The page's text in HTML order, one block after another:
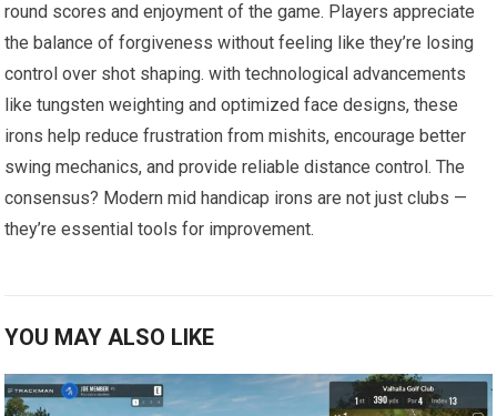
round scores and enjoyment of the game. Players appreciate
the balance of forgiveness without‌ feeling like they’re losing
control over shot shaping. with technological advancements
like tungsten weighting and optimized face designs, these
irons help reduce frustration from mishits, encourage better
swing mechanics, and ⁤provide reliable distance control. The
consensus? ⁤Modern mid handicap irons are not just clubs —
they’re essential⁢ tools for improvement.
YOU MAY ALSO LIKE